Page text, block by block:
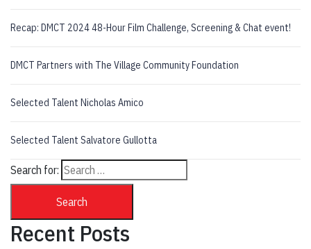
Recap: DMCT 2024 48-Hour Film Challenge, Screening & Chat event!
DMCT Partners with The Village Community Foundation
Selected Talent Nicholas Amico
Selected Talent Salvatore Gullotta
Search for:
Search
Recent Posts